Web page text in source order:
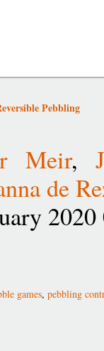
Pebbling
Meir,
de
2020
games, pebbling